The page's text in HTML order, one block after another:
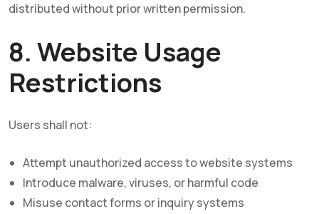
distributed without prior written permission.
8. Website Usage
Restrictions
Users shall not:
Attempt unauthorized access to website systems
Introduce malware, viruses, or harmful code
Misuse contact forms or inquiry systems